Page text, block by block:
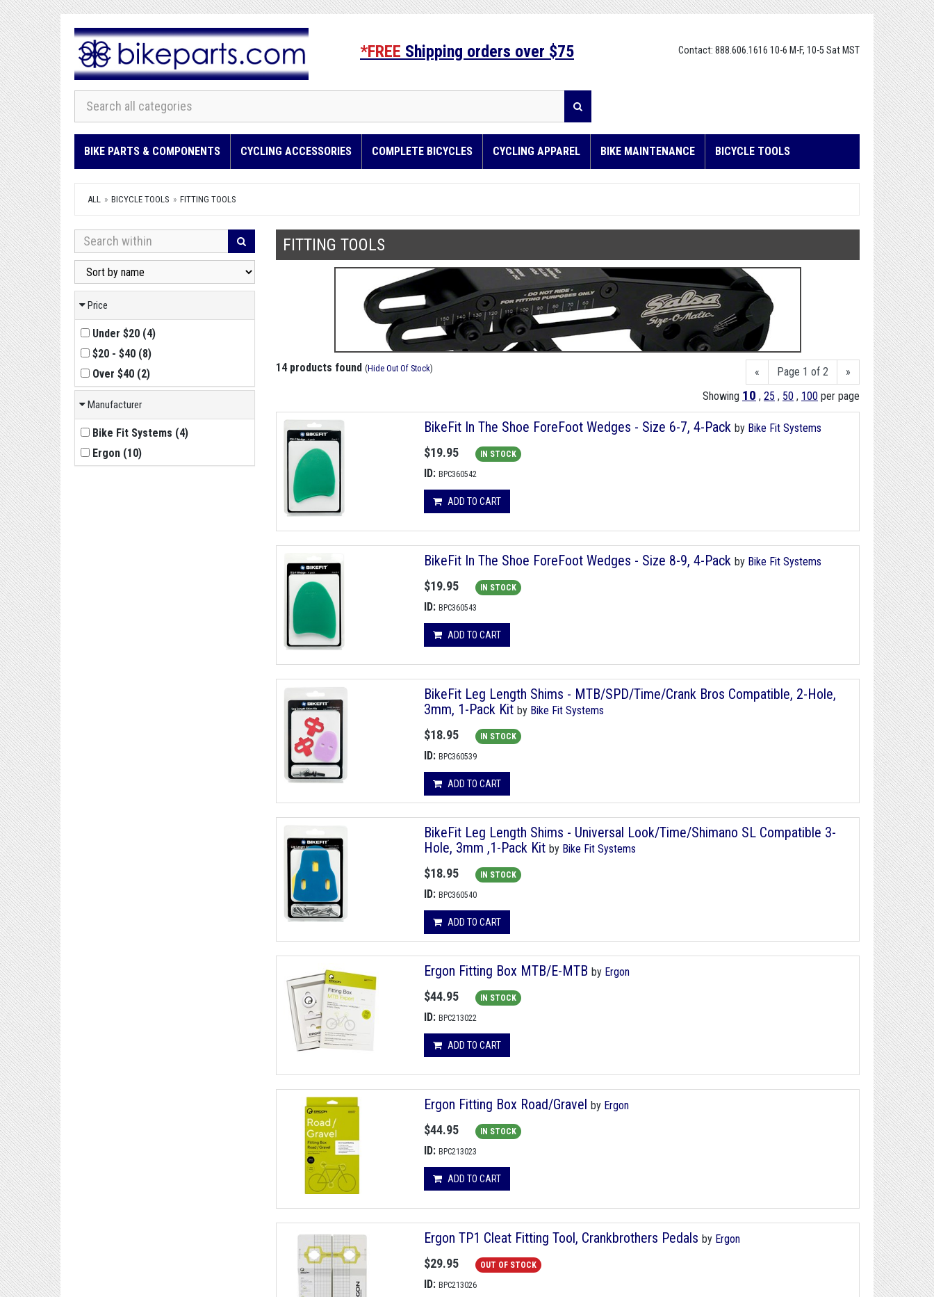
Contact: 888.606.1616 10-6 M-F, 10-5 Sat MST
*FREE Shipping orders over $75
BIKE PARTS & COMPONENTS CYCLING ACCESSORIES COMPLETE BICYCLES CYCLING APPAREL BIKE MAINTENANCE BICYCLE TOOLS
ALL BICYCLE TOOLS FITTING TOOLS
FITTING TOOLS
Price
Under $20 (4)
$20 - $40 (8)
Over $40 (2)
Manufacturer
Bike Fit Systems (4)
Ergon (10)
« Page 1 of 2
»
Showing 10 , 25 , 50 , 100 per page
14 products found (Hide Out Of Stock)
BikeFit In The Shoe ForeFoot Wedges - Size 6-7, 4-Pack by Bike Fit Systems
$19.95 IN STOCK
ID: BPC360542
ADD TO CART
BikeFit In The Shoe ForeFoot Wedges - Size 8-9, 4-Pack by Bike Fit Systems
$19.95 IN STOCK
ID: BPC360543
ADD TO CART
BikeFit Leg Length Shims - MTB/SPD/Time/Crank Bros Compatible, 2-Hole,
3mm, 1-Pack Kit by Bike Fit Systems
$18.95 IN STOCK
ID: BPC360539
ADD TO CART
BikeFit Leg Length Shims - Universal Look/Time/Shimano SL Compatible 3-
Hole, 3mm ,1-Pack Kit by Bike Fit Systems
$18.95 IN STOCK
ID: BPC360540
ADD TO CART
Ergon Fitting Box MTB/E-MTB by Ergon
$44.95 IN STOCK
ID: BPC213022
ADD TO CART
Ergon Fitting Box Road/Gravel by Ergon
$44.95 IN STOCK
ID: BPC213023
ADD TO CART
Ergon TP1 Cleat Fitting Tool, Crankbrothers Pedals by Ergon
$29.95 OUT OF STOCK
ID: BPC213026